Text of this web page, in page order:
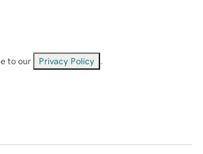
to our Privacy Policy